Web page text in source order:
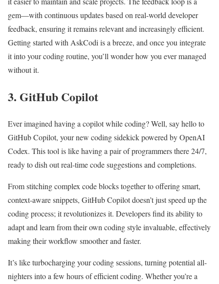
gem—with continuous updates based on real-world developer
feedback, ensuring it remains relevant and increasingly efficient.
Getting started with AskCodi is a breeze, and once you integrate
it into your coding routine, you’ll wonder how you ever managed
without it.
3. GitHub Copilot
Ever imagined having a copilot while coding? Well, say hello to
GitHub Copilot, your new coding sidekick powered by OpenAI
Codex. This tool is like having a pair of programmers there 24/7,
ready to dish out real-time code suggestions and completions.
From stitching complex code blocks together to offering smart,
context-aware snippets, GitHub Copilot doesn’t just speed up the
coding process; it revolutionizes it. Developers find its ability to
adapt and learn from their own coding style invaluable, effectively
making their workflow smoother and faster.
It’s like turbocharging your coding sessions, turning potential all-
nighters into a few hours of efficient coding. Whether you’re a